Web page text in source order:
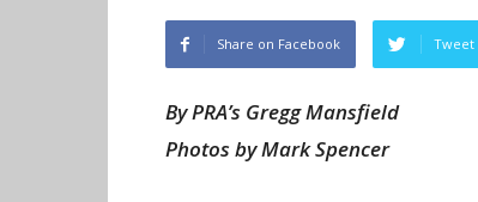
Share on Facebook
By PRA’s Gregg Mansfield
Photos by Mark Spencer